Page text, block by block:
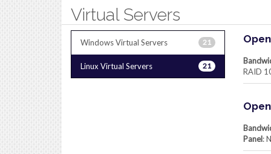
Virtual Servers
Windows Virtual Servers 21
Linux Virtual Servers 21
RAID
Panel: